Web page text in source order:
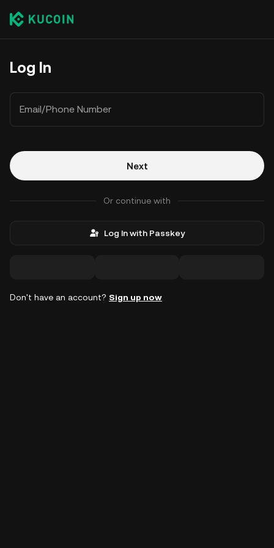
Log In
Email/Phone Number
Next
Or continue with
Log In with Passkey
Don't have an account? Sign up now